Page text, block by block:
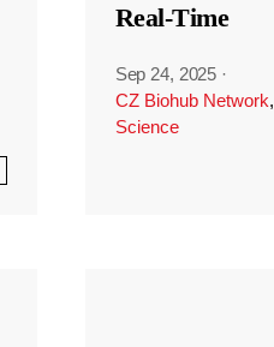
Real-Time
Sep 24, 2025 ·
CZ Biohub Network,
Science